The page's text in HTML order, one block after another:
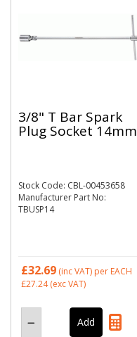
3/8" T Bar Spark
Plug Socket 14mm
Stock Code: CBL-00453658
Manufacturer Part No:
TBUSP14
£32.69 (inc VAT) per EACH
£27.24(exc VAT)